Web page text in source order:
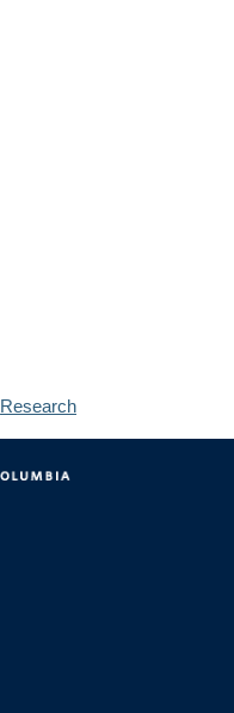
Research